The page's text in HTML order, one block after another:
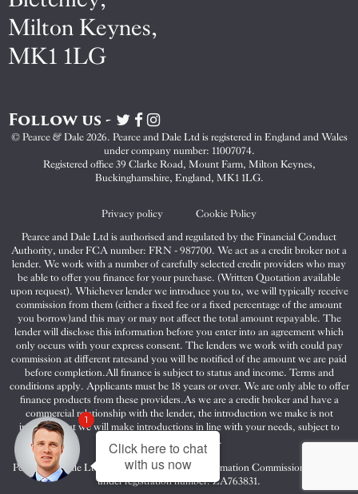
Milton Keynes,
MK1 1LG
Follow us -
Visit
Pearce
&
Dale
on
Visit
Pearce
&
Dale
on
Visit
Pearce
&
Dale
on
© Pearce & Dale 2026. Pearce and Dale Ltd is registered in England and Wales
under company number: 11007074.
Registered office 39 Clarke Road, Mount Farm, Milton Keynes,
Buckinghamshire, England, MK1 1LG.
Privacy policy
Cookie Policy
Pearce and Dale Ltd is authorised and regulated by the Financial Conduct
Authority, under FCA number: FRN - 987700. We act as a credit broker not a
lender. We work with a number of carefully selected credit providers who may
be able to offer you finance for your purchase. (Written Quotation available
upon request). Whichever lender we introduce you to, we will typically receive
commission from them (either a fixed fee or a fixed percentage of the amount
you borrow)and this may or may not affect the total amount repayable. The
lender will disclose this information before you enter into an agreement which
only occurs with your express consent. The lenders we work with could pay
commission at different ratesand you will be notified of the amount we are paid
before completion.All finance is subject to status and income. Terms and
conditions apply. Applicants must be 18 years or over. We are only able to offer
finance products from these providers.As we are a credit broker and have a
commercial relationship with the lender, the introduction we make is not
impartial, but we will make introductions in line with your needs, subject to
your circumstances.
Pearce and Dale Ltd are registered with the Information Commissioners Office
under registration number: ZA763831.
Click here to chat
with us now
1